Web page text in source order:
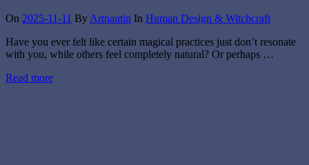
On 2025-11-11 By Artnautin In Human Design & Witchcraft
Have you ever felt like certain magical practices just don’t resonate
with you, while others feel completely natural? Or perhaps …
Read more